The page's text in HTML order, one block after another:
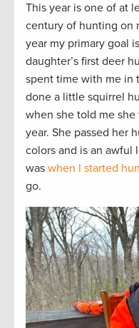
This year is one of at
century of hunting on
year my primary goal
daughter’s first deer
spent time with me in
done a little squirrel
when she told me
year. She passed her
colors and is an awful
was when I started
go.